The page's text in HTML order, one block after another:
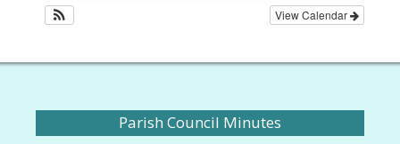
View Calendar
Parish Council Minutes